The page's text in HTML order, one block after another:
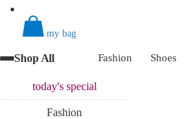
my bag
Shop All Fashion Shoes
today'sspecial
Fashion